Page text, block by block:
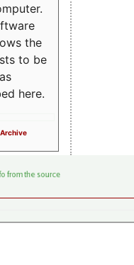
the
to be
here.